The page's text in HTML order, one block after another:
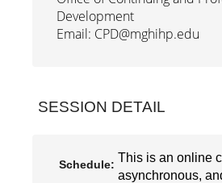
Development
Email: CPD@mghihp.edu
SESSION DETAIL
Schedule: This is an online
asynchronous,